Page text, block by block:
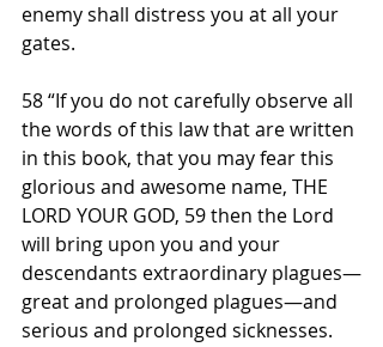
enemy shall distress you at all your
gates.
58 “If you do not carefully observe all
the words of this law that are written
in this book, that you may fear this
glorious and awesome name, THE
LORD YOUR GOD, 59 then the Lord
will bring upon you and your
descendants extraordinary plagues—
great and prolonged plagues—and
serious and prolonged sicknesses.